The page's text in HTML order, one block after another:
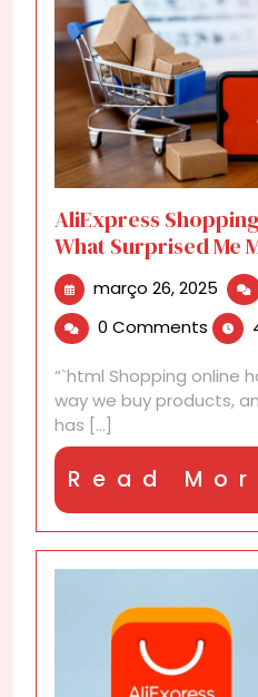
AliExpress
What Surprised Me
março 26, 2025
26,
2025
0 Comments
“`html Shopping online
way we buy products,
has [...]
Read